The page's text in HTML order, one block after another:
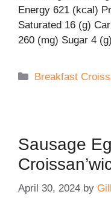
Energy 621 (kcal)
Saturated 16 (g)
260 (mg) Sugar 4
Categories
Breakfast
Sausage
April 30, 2024 by